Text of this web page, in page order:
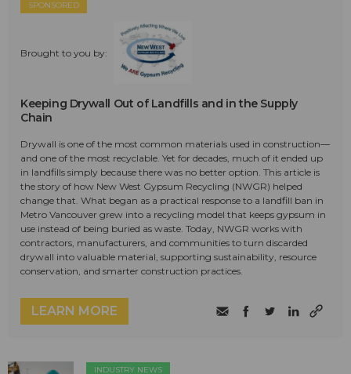
SPONSORED
Brought to you by:
Keeping Drywall Out of Landfills and in the Supply
Chain
Drywall is one of the most common materials used in construction—
and one of the most recyclable. Yet for decades, much of it ended up
in landfills simply because there was no better option. This article is
the story of how New West Gypsum Recycling (NWGR) helped
change that. What began as a practical response to a landfill ban in
Metro Vancouver grew into a recycling model that keeps gypsum in
use instead of being buried as waste. Today, NWGR works with
contractors, manufacturers, and communities to turn discarded
drywall into valuable material, supporting sustainability, resource
conservation, and smarter construction practices.
LEARN MORE
INDUSTRY NEWS